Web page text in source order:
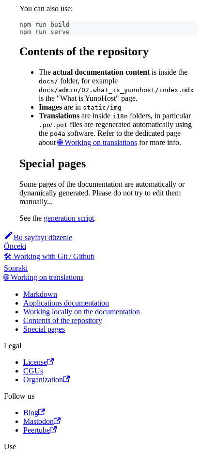
You can also use:
npm run build
npm run serve
Contents of the repository
The actual documentation content is inside the
docs/ folder, for example
docs/admin/02.what_is_yunohost/index.mdx
is the "What is YunoHost" page.
Images are in static/img
Translations are inside i18n folders, in particular
.po/ .pot files are regenerated automatically using
the po4a software. Refer to the dedicated page
about🌐 Working on translations for more info.
Special pages
Some pages of the documentation are automatically or
dynamically generated. Please do not try to edit them
manually...
See the generation script.
Bu sayfayı düzenle
Önceki
🛠️ Working with Git / Github
Sonraki
🌐 Working on translations
Markdown
Applications documentation
Working locally on the documentation
Contents of the repository
Special pages
Legal
License
CGUs
Organization
Follow us
Blog
Mastodon
Peertube
Use